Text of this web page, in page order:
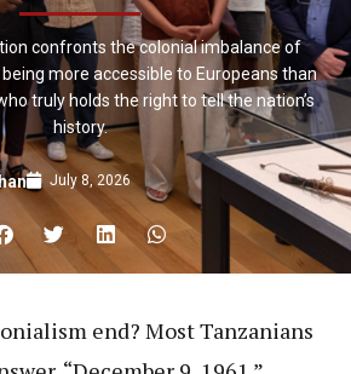
confronts the colonial imbalance of
more accessible to Europeans than
truly holds the right to tell the nation’s
history.
July 8, 2026
end? Most Tanzanians